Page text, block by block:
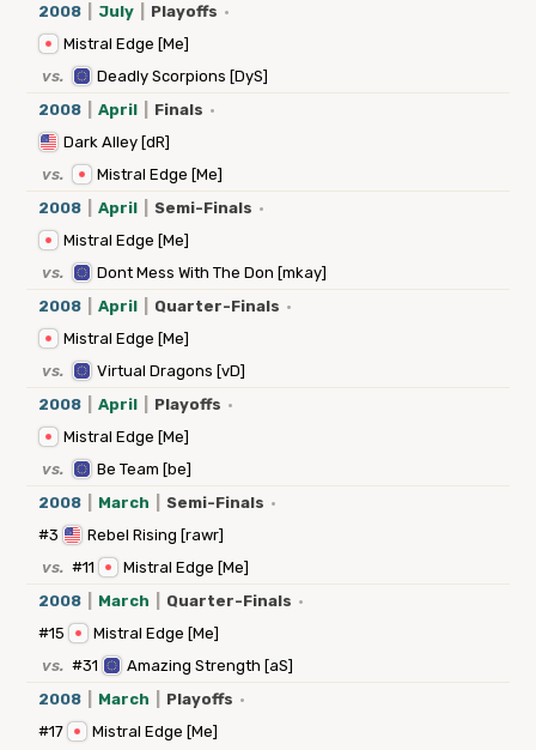
2008
July Playoffs ·
Mistral Edge [Me]
vs.
Deadly Scorpions [DyS]
2008
April Finals ·
Dark Alley [dR]
vs.
Mistral Edge [Me]
2008
April Semi-Finals ·
Mistral Edge [Me]
vs.
Dont Mess With The Don [mkay]
2008
April Quarter-Finals ·
Mistral Edge [Me]
vs.
Virtual Dragons [vD]
2008
April Playoffs ·
Mistral Edge [Me]
vs.
Be Team [be]
2008
March Semi-Finals ·
#3
Rebel Rising [rawr]
vs. #11
Mistral Edge [Me]
2008
March Quarter-Finals ·
#15
Mistral Edge [Me]
vs. #31
Amazing Strength [aS]
2008
March Playoffs ·
#17
Mistral Edge [Me]